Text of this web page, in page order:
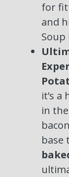
for
and
Soup
it’s a
in
base